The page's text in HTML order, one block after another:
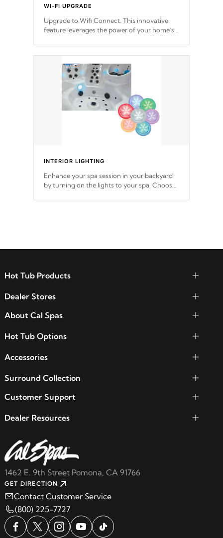
WI-FI UPGRADE
Upgrade to Wifi Connect. This innovative
feature leverages the power of your home’s
within your connected environment.
INTERIOR LIGHTING
Enhance your spa session in your backyard
by turning on the lights to your spa. Choose
1462 E. 9th Street Pomona, CA 91766
GET DIRECTION
Contact Customer Service
(800) 225-7727
Hot Tub Products
Dealer Stores
About Cal Spas
Hot Tub Options
Accessories
Surround Collection
Customer Support
Dealer Resources